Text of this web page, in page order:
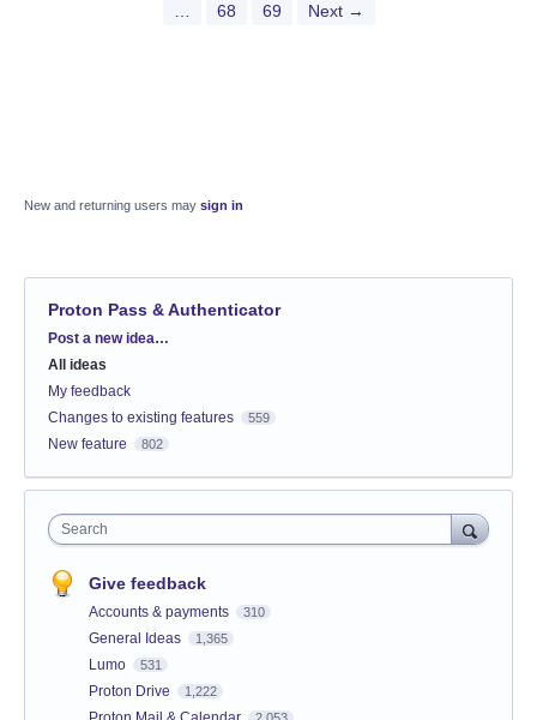
…
68 69 Next →
New and returning users may sign in
Proton Pass & Authenticator
Categories
Post a new idea…
All ideas
My feedback
Changes to existing features
559
New feature 802
Search
Give feedback
Accounts & payments 310
General Ideas 1,365
Lumo 531
Proton Drive 1,222